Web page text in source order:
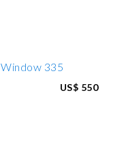
US$ 550